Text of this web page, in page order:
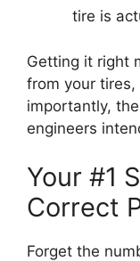
tire is
Getting it right
from your
importantly,
engineers
Your #1
Correct
Forget the